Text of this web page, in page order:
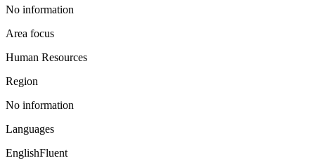
No information
Area focus
Human Resources
Region
No information
Languages
EnglishFluent